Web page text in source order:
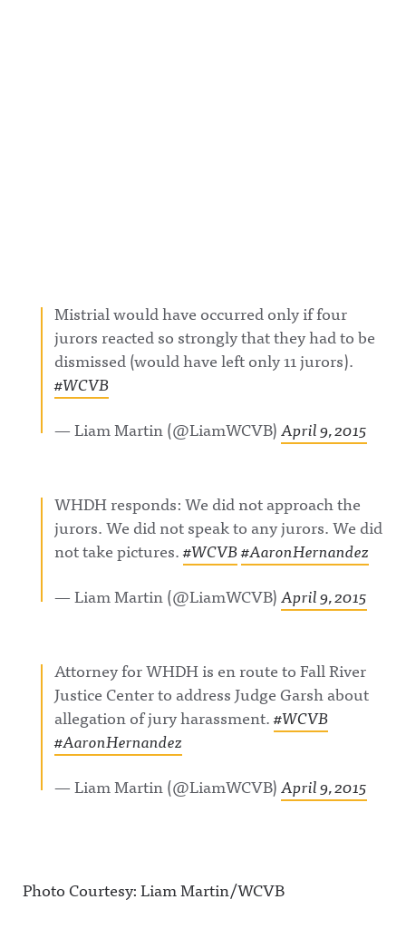
Mistrial would have occurred only if four
jurors reacted so strongly that they had to be
dismissed (would have left only 11 jurors).
#WCVB
— Liam Martin (@LiamWCVB)April 9, 2015
WHDH responds: We did not approach the
jurors. We did not speak to any jurors. We did
not take pictures.#WCVB#AaronHernandez
— Liam Martin (@LiamWCVB)April 9, 2015
Attorney for WHDH is en route to Fall River
Justice Center to address Judge Garsh about
allegation of jury harassment.#WCVB
#AaronHernandez
— Liam Martin (@LiamWCVB)April 9, 2015
Photo Courtesy: Liam Martin/WCVB